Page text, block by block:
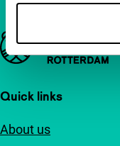
Important links
Quick links
About us